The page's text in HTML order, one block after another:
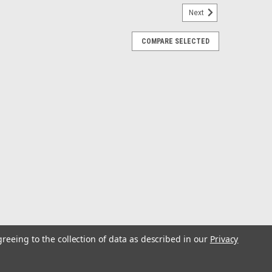
12V High Output Outboard Alternator
Next
COMPARE SELECTED
to the collection of data as described in our Privacy